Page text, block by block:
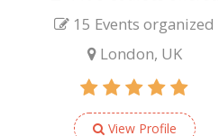
15 Events organized
London, UK
View Profile